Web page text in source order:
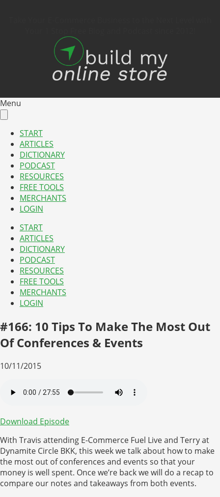
Menu
START
ARTICLES
DICTIONARY
PODCAST
RESOURCES
FREE TOOLS
MERCHANTS
LOGIN
START
ARTICLES
DICTIONARY
PODCAST
RESOURCES
FREE TOOLS
MERCHANTS
LOGIN
#166: 10 Tips To Make The Most Out
Of Conferences & Events
10/11/2015
Download Episode
With Travis attending E-Commerce Fuel Live and Terry at
Dynamite Circle BKK, this week we talk about how to make
the most out of conferences and events so that your
money is well spent. Once we’re back we will do a recap to
compare our notes and takeaways from both events.